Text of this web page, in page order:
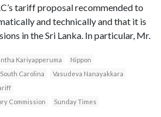
tariff proposal recommended to
and technically and that it is
in the Sri Lanka. In particular, Mr.
Kariyapperuma
Nippon
South Carolina
Vasudeva Nanayakkara
Commission
Sunday Times